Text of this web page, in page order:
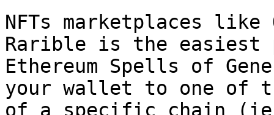
NFTs marketplaces like
Rarible is the easiest
Ethereum Spells of
your wallet to one of
of a specific chain (ie